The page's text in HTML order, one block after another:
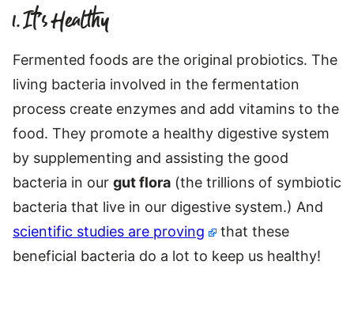
1. It’s Healthy
Fermented foods are the original probiotics. The
living bacteria involved in the fermentation
process create enzymes and add vitamins to the
food. They promote a healthy digestive system
by supplementing and assisting the good
bacteria in our gut flora (the trillions of symbiotic
bacteria that live in our digestive system.) And
scientific studies are proving
that these
beneficial bacteria do a lot to keep us healthy!